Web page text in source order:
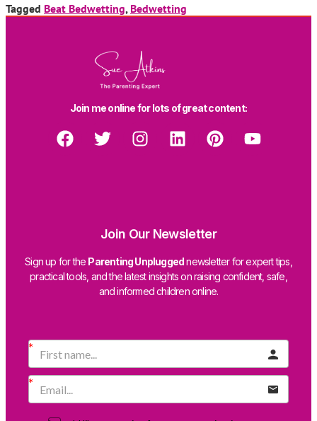
Tagged Beat Bedwetting, Bedwetting
Join me online for lots of great content:
Join Our Newsletter
Sign up for the Parenting Unpluggednewsletter for expert tips,
practical tools, and the latest insights on raising confident, safe,
and informed children online.